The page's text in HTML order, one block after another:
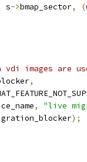
s->bmap_sector, (
vdi images are
,
,
"live
);